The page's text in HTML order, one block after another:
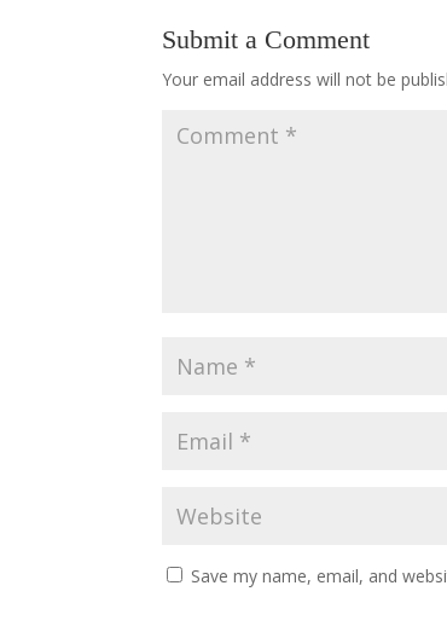
Submit a Comment
Your email address will not be
Save my name, email, and